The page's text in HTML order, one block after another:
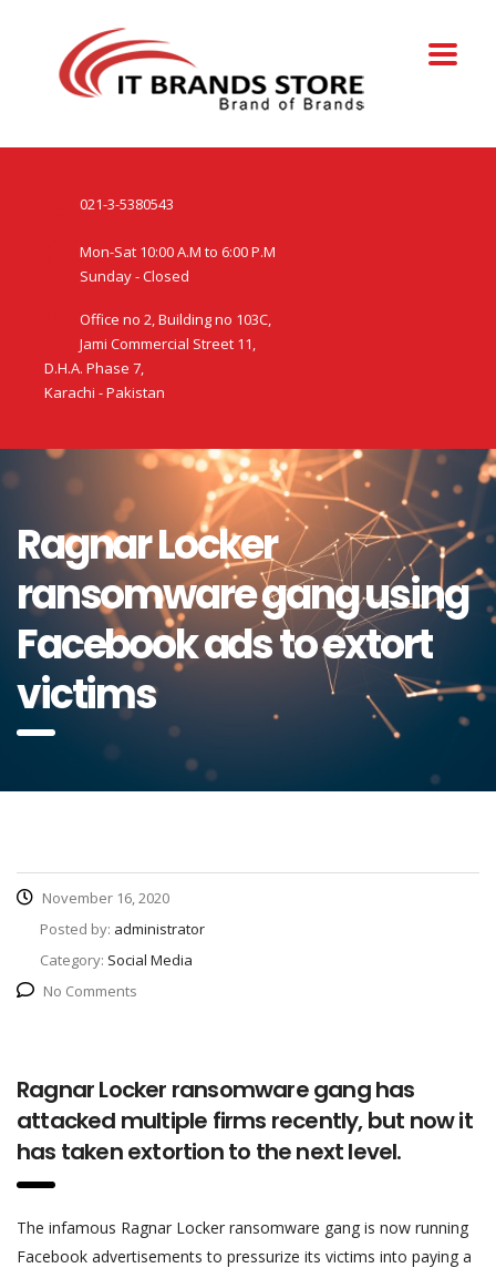
021-3-5380543
Mon-Sat 10:00 A.M to 6:00 P.M
Sunday - Closed
Office no 2, Building no 103C,
Jami Commercial Street 11,
D.H.A. Phase 7,
Karachi - Pakistan
Ragnar Locker
ransomware gang using
Facebook ads to extort
victims
November 16, 2020
Posted by: administrator
Category: Social Media
No Comments
Ragnar Locker ransomware gang has
attacked multiple firms recently, but now it
has taken extortion to the next level.
The infamous Ragnar Locker ransomware gang is now running
Facebook advertisements to pressurize its victims into paying a